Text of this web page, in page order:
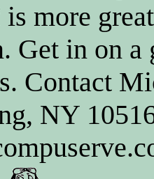
is more
Get in on a
Contact
NY